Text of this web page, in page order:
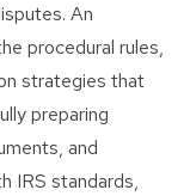
An
procedural rules,
strategies that
preparing
and
IRS standards,